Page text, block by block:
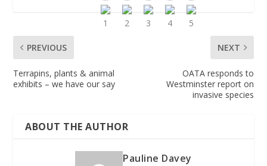
PREVIOUS
Terrapins, plants & animal
exhibits – we have our say
NEXT
OATA responds to
Westminster report on
invasive species
ABOUT THE AUTHOR
Pauline Davey